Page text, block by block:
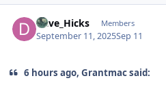
Dave_Hicks Members
September 11, 2025Sep 11
6 hours ago, Grantmac said: